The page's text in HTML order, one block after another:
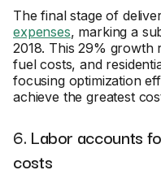
The final stage of
expenses, marking a
2018. This 29% growth
fuel costs, and
focusing optimization
achieve the greatest
6. Labor accounts
costs